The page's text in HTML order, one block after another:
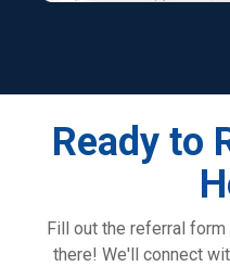
Ready to
Fill out the referral form
there! We'll connect